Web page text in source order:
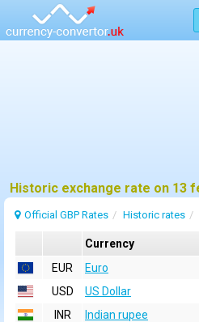
Official GBP Rates Historic rates
Currency
EUR
Euro
USD
US Dollar
INR
Indian rupee